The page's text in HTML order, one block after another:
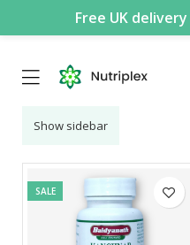
Free UK delivery
Show sidebar
SALE